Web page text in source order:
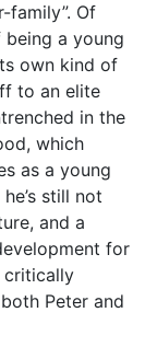
family”. Of
a young
own kind of
to an elite
in the
which
as a young
still not
and a
for
critically
Peter and